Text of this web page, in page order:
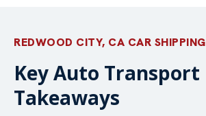
REDWOOD CITY, CA CAR SHIPPING
Key Auto Transport
Takeaways